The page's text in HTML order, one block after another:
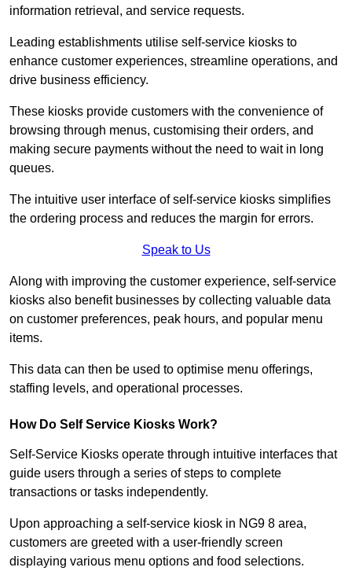
information retrieval, and service requests.
Leading establishments utilise self-service kiosks to
enhance customer experiences, streamline operations, and
drive business efficiency.
These kiosks provide customers with the convenience of
browsing through menus, customising their orders, and
making secure payments without the need to wait in long
queues.
The intuitive user interface of self-service kiosks simplifies
the ordering process and reduces the margin for errors.
Speak to Us
Along with improving the customer experience, self-service
kiosks also benefit businesses by collecting valuable data
on customer preferences, peak hours, and popular menu
items.
This data can then be used to optimise menu offerings,
staffing levels, and operational processes.
How Do Self Service Kiosks Work?
Self-Service Kiosks operate through intuitive interfaces that
guide users through a series of steps to complete
transactions or tasks independently.
Upon approaching a self-service kiosk in NG9 8 area,
customers are greeted with a user-friendly screen
displaying various menu options and food selections.